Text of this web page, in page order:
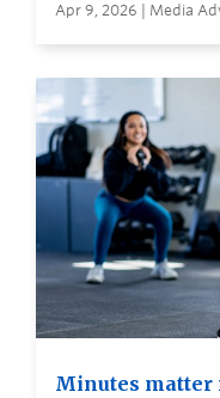
Apr 9, 2026 | Media
Minutes matter